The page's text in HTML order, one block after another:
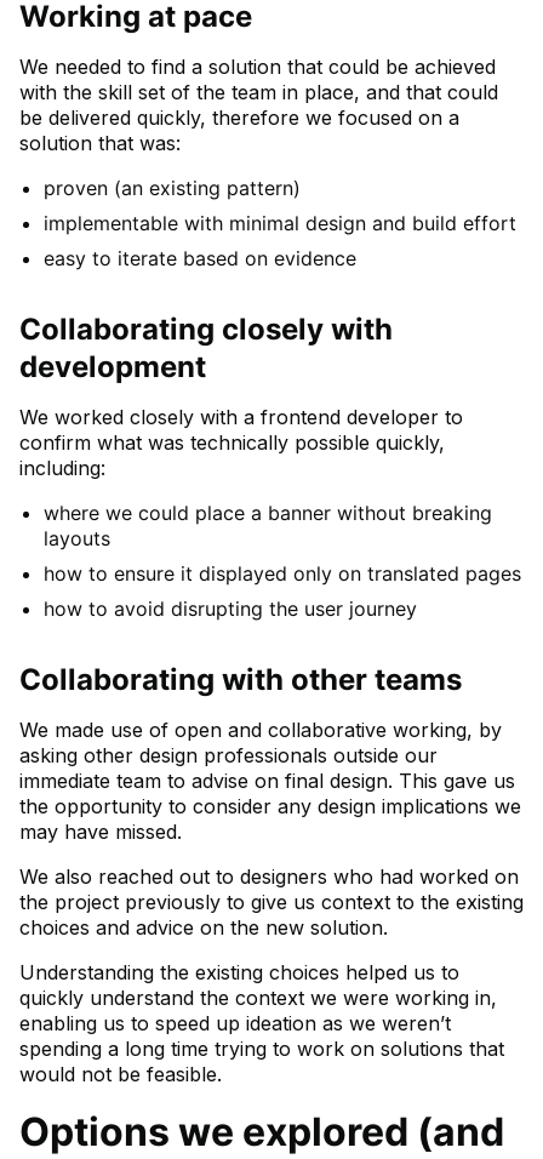
Working at pace
We needed to find a solution that could be achieved
with the skill set of the team in place, and that could
be delivered quickly, therefore we focused on a
solution that was:
proven (an existing pattern)
implementable with minimal design and build effort
easy to iterate based on evidence
Collaborating closely with
development
We worked closely with a frontend developer to
confirm what was technically possible quickly,
including:
where we could place a banner without breaking
layouts
how to ensure it displayed only on translated pages
how to avoid disrupting the user journey
Collaborating with other teams
We made use of open and collaborative working, by
asking other design professionals outside our
immediate team to advise on final design. This gave us
the opportunity to consider any design implications we
may have missed.
We also reached out to designers who had worked on
the project previously to give us context to the existing
choices and advice on the new solution.
Understanding the existing choices helped us to
quickly understand the context we were working in,
enabling us to speed up ideation as we weren’t
spending a long time trying to work on solutions that
would not be feasible.
Options we explored (and